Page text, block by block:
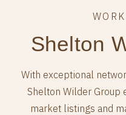
Shelton
With exceptional
Shelton Wilder Group
market listings and